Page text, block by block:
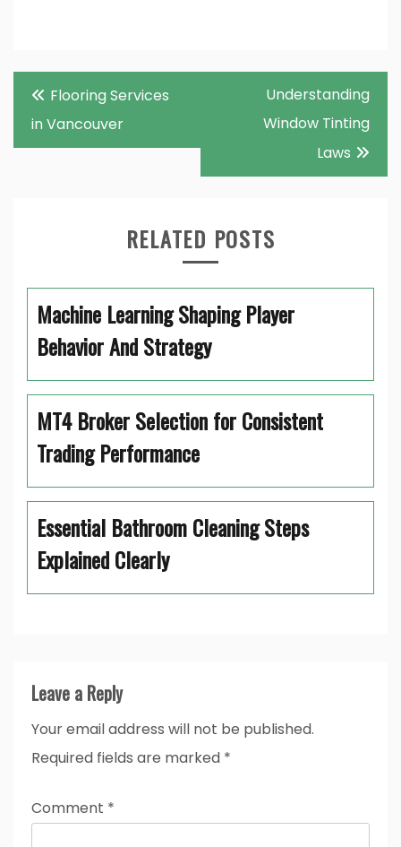
Post
navigation
Flooring Services
in Vancouver
Understanding
Window Tinting
Laws
RELATED POSTS
Machine Learning Shaping Player
Behavior And Strategy
MT4 Broker Selection for Consistent
Trading Performance
Essential Bathroom Cleaning Steps
Explained Clearly
Leave a Reply
Your email address will not be published.
Required fields are marked *
Comment *